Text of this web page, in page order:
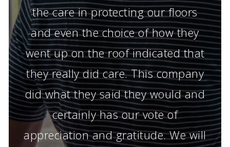
the care in protecting our floors
and even the choice of how they
went up on the roof indicated that
they really did care. This company
did what they said they would and
certainly has our vote of
appreciation and gratitude. We will